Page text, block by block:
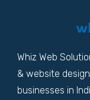
Whiz Web
& website
businesses in